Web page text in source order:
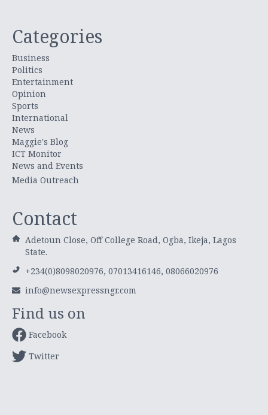
Categories
Business
Politics
Entertainment
Opinion
Sports
International
News
Maggie's Blog
ICT Monitor
News and Events
Media Outreach
Contact
Adetoun Close, Off College Road, Ogba, Ikeja, Lagos
State.
+234(0)8098020976, 07013416146, 08066020976
info@newsexpressngr.com
Find us on
Facebook
Twitter